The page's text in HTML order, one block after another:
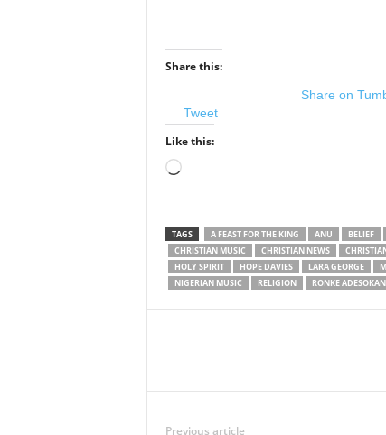
Share this:
Tweet
Share on
Like this:
Loading…
TAGS A FEAST FOR THE KING ANU BELIEF
CHRISTIAN MUSIC
CHRISTIAN NEWS
HOLY SPIRIT
HOPE DAVIES LARA GEORGE
NIGERIAN MUSIC
RELIGION RONKE ADESOKAN
Previous article